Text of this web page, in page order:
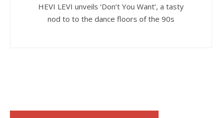
HEVI LEVI unveils ‘Don’t You Want’, a tasty
nod to to the dance floors of the 90s